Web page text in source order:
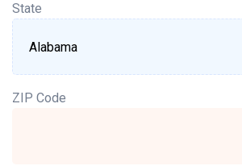
State
ZIP Code